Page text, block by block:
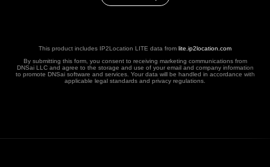
This product includes IP2Location LITE data from lite.ip2location.com
By submitting this form, you consent to receiving marketing communications from
DNSai LLC and agree to the storage and use of your email and company information
to promote DNSai software and services. Your data will be handled in accordance with
applicable legal standards and privacy regulations.